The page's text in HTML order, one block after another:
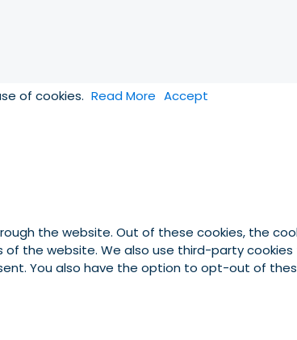
of cookies. Read More Accept
the website. Out of these cookies, the
the website. We also use third-party
You also have the option to opt-out of